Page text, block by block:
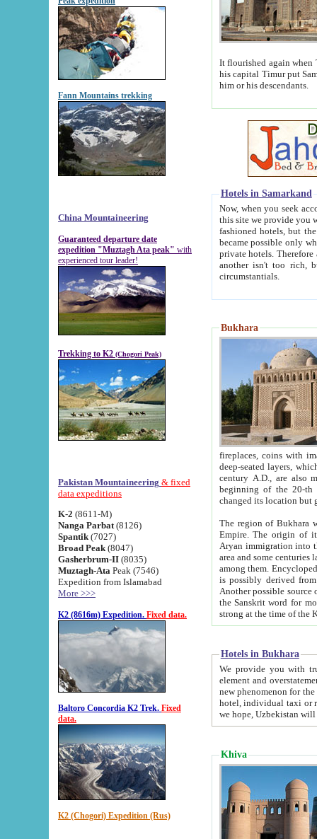
Fann Mountains trekking
China Mountaineering
Guaranteed departure date
expedition "Muztagh Ata peak" with
experienced tour leader!
Trekking to K2 (Chogori Peak)
Pakistan Mountaineering & fixed
data expeditions
K-2 (8611-M)
Nanga Parbat (8126)
Spantik (7027)
Broad Peak (8047)
Gasherbrum-II (8035)
Muztagh-Ata Peak (7546)
Expedition from Islamabad
More >>>
K2 (8616m) Expedition. Fixed data.
Baltoro Concordia K2 Trek. Fixed
data.
K2 (Chogori) Expedition (Rus)
It flourished again when
his capital Timur put Samarkand on the world
him or his descendants.
Hotels in Samarkand
Now, when you seek
this site we provide you with trust-worthy
fashioned hotels, but the modern hotels of present-day Samarkand. The existence in itself of such
became possible only when
private hotels. Therefore a difference between the
another isn't too rich, but is assiduous. We should then learn a difference between substantials and
circumstantials.
Bukhara
fireplaces, coins with images and
deep-seated layers, which belong to the period of the antiquity from the 3-d century B.C. until
century A.D., are also most
beginning of the 20-th
The region of Bukhara
Empire. The origin of its inhabitants goes back to the period of
Aryan immigration into the region. Iranian Soghdians
area and some centuries later the Persian language
among them. Encyclopedia
is possibly derived from
Another possible source
the Sanskrit word for monastery and may be linked to the pre-Islamic presence of Buddhism (especially
Hotels in Bukhara
We provide you with truthful
element and overstatements. Most of the hotels
new phenomenon for the young country. In the Soviet times it was impossible even to dream about private
hotel, individual taxi or restaurant.
we hope, Uzbekistan will
Khiva